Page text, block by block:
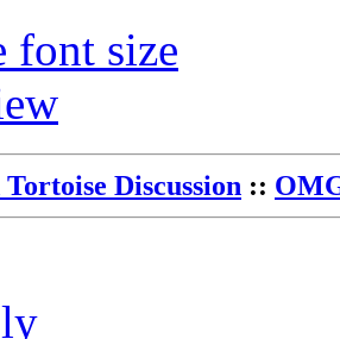
font size
Discussion ::